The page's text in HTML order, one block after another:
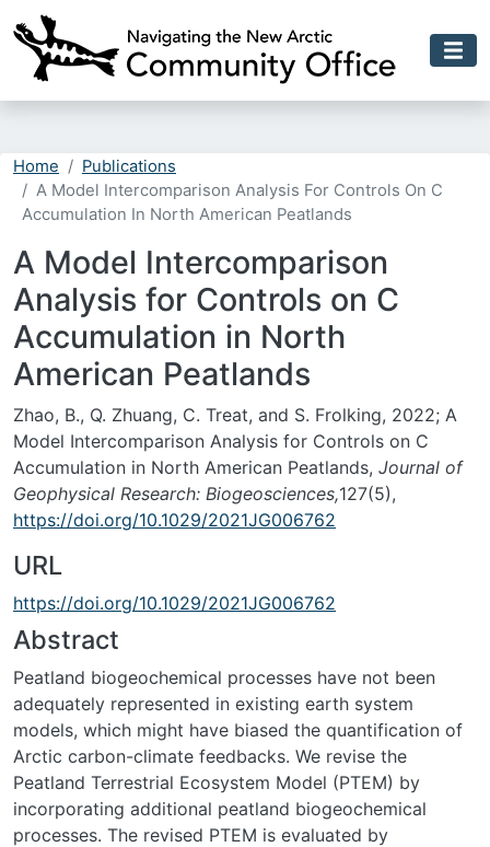
Home
Publications
A Model Intercomparison Analysis For Controls On C
Accumulation In North American Peatlands
A Model Intercomparison
Analysis for Controls on C
Accumulation in North
American Peatlands
Zhao, B., Q. Zhuang, C. Treat, and S. Frolking, 2022; A
Model Intercomparison Analysis for Controls on C
Accumulation in North American Peatlands, Journal of
Geophysical Research: Biogeosciences,127(5),
https://doi.org/10.1029/2021JG006762
URL
https://doi.org/10.1029/2021JG006762
Abstract
Peatland biogeochemical processes have not been
adequately represented in existing earth system
models, which might have biased the quantification of
Arctic carbon-climate feedbacks. We revise the
Peatland Terrestrial Ecosystem Model (PTEM) by
incorporating additional peatland biogeochemical
processes. The revised PTEM is evaluated by